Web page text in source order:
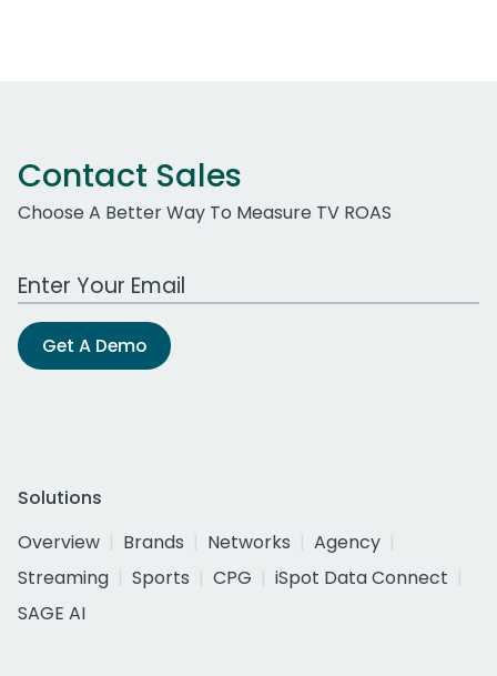
Contact Sales
Choose A Better Way To Measure TV ROAS
Work Email Address
Get A Demo
Solutions
Overview
Brands Networks
Agency
Streaming
Sports CPG
iSpot Data Connect
SAGE AI